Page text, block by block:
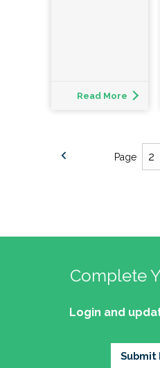
Read More
Page
Complete
Login and
Submit